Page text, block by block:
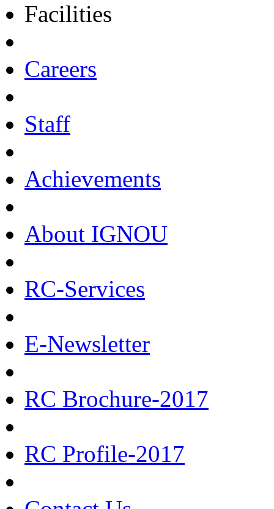
Facilities
Careers
Staff
Achievements
About IGNOU
RC-Services
E-Newsletter
RC Brochure-2017
RC Profile-2017